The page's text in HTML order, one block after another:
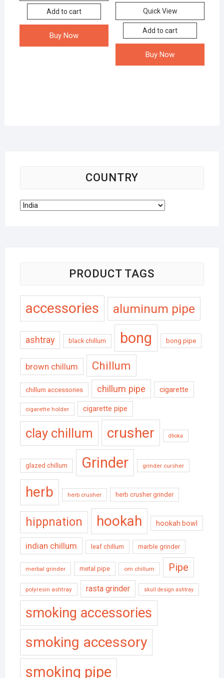
Add to cart
Buy Now
Quick View
Add to cart
Buy Now
COUNTRY
PRODUCT TAGS
accessories aluminum pipe
ashtray black chillum bong bong pipe
brown chillum Chillum
chillum accessories chillum pipe cigarette
cigarette holder cigarette pipe
clay chillum crusher dhoka
glazed chillum Grinder grinder cursher
herb herb crusher herb crusher grinder
hippnation hookah hookah bowl
indian chillum leaf chillum marble grinder
merbal grinder metal pipe om chillum Pipe
polyresin ashtray rasta grinder skull design ashtray
smoking accessories
smoking accessory
smoking pipe